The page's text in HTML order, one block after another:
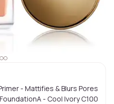
- Mattifies & Blurs Pores
- Cool Ivory C100